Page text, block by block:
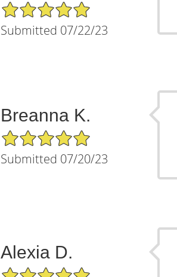
5/5 Star Rating
Submitted 07/22/23
Breanna K.
5/5 Star Rating
Submitted 07/20/23
Alexia D.
5/5 Star Rating